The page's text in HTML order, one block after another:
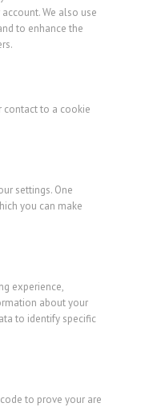
We also use
to enhance the
contact to a cookie
settings. One
you can make
experience,
about your
to identify specific
to prove your are